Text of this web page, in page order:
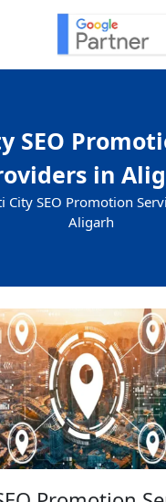
SEO
in
City SEO Promotion
Aligarh